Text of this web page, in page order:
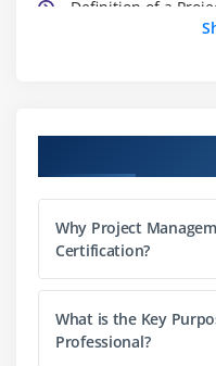
Definition of a
What is Project
Project
The Triple
Stakeholder
Organization
Module 3 : Project
Why Project
Certification?
What is the Key
Professional?